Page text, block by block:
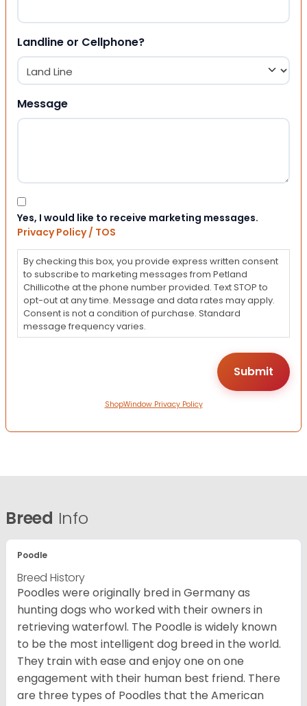
Landline or Cellphone?
Message
Consent
Yes, I would like to receive marketing messages.
Privacy Policy / TOS
By checking this box, you provide express written consent
to subscribe to marketing messages from Petland
Chillicothe at the phone number provided. Text STOP to
opt-out at any time. Message and data rates may apply.
Consent is not a condition of purchase. Standard
message frequency varies.
ShopWindow Privacy Policy
Breed Info
Poodle
Breed History
Poodles were originally bred in Germany as
hunting dogs who worked with their owners in
retrieving waterfowl. The Poodle is widely known
to be the most intelligent dog breed in the world.
They train with ease and enjoy one on one
engagement with their human best friend. There
are three types of Poodles that the American